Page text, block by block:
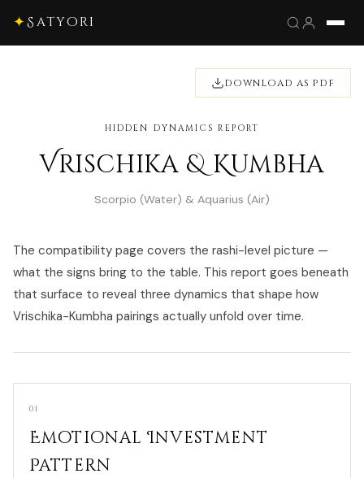
✦Satyori
DOWNLOAD AS PDF
HIDDEN DYNAMICS REPORT
Vrischika & Kumbha
Scorpio (Water) & Aquarius (Air)
The compatibility page covers the rashi-level picture —
what the signs bring to the table. This report goes beneath
that surface to reveal three dynamics that shape how
Vrischika-Kumbha pairings actually unfold over time.
01
Emotional Investment
Pattern